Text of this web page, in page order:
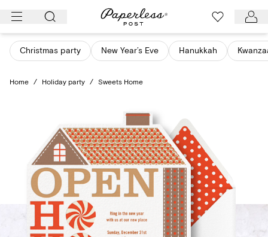
Skip
content
Christmas party New Year’s Eve Hanukkah
Home / Holiday party / Sweets Home